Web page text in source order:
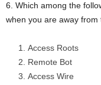
6. Which among the
when you are away from
Access Roots
Remote Bot
Access Wire